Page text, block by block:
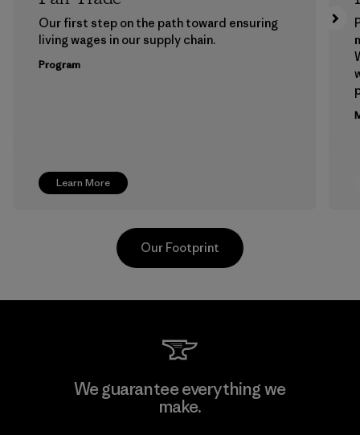
Learn More
Our first step on the path toward ensuring
living wages in our supply chain.
Program
MAS Active (Pvt) Ltd - Sleekline
Our Footprint
We guarantee everything we
make.